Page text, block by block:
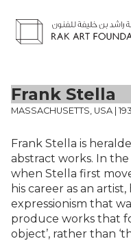
Frank Stella
MASSACHUSETTS, USA |
Frank Stella is
abstract works. In the
when Stella first
his career as an
expressionism that
produce works that
object’, rather than